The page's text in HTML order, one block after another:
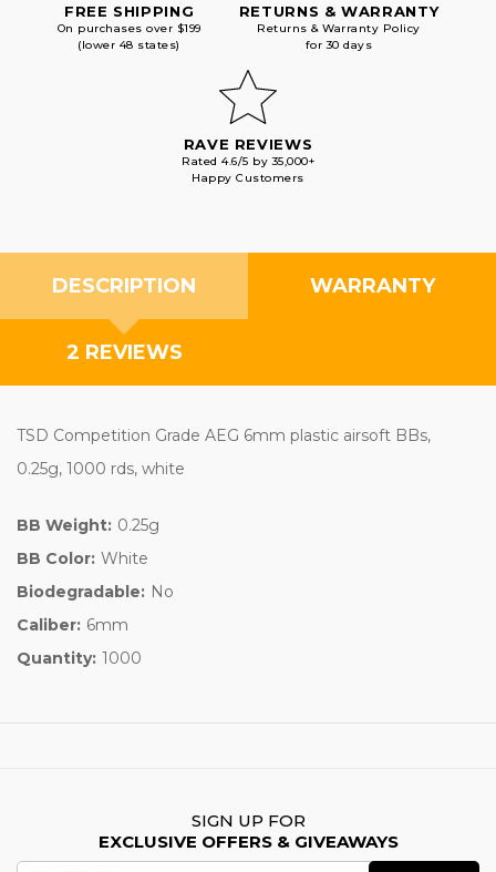
FREE SHIPPING
On purchases over $199
(lower 48 states)
RETURNS & WARRANTY
Returns & Warranty Policy
for 30 days
RAVE REVIEWS
Rated 4.6/5 by 35,000+
Happy Customers
DESCRIPTION WARRANTY
2 REVIEWS
TSD Competition Grade AEG 6mm plastic airsoft BBs,
0.25g, 1000 rds, white
BB Weight: 0.25g
BB Color: White
Biodegradable: No
Caliber: 6mm
Quantity: 1000
SIGN UP FOR
EXCLUSIVE OFFERS & GIVEAWAYS